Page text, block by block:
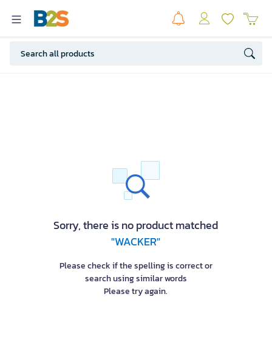
Sorry, there is no product matched
"WACKER"
Please check if the spelling is correct or
search using similar words
Please try again.